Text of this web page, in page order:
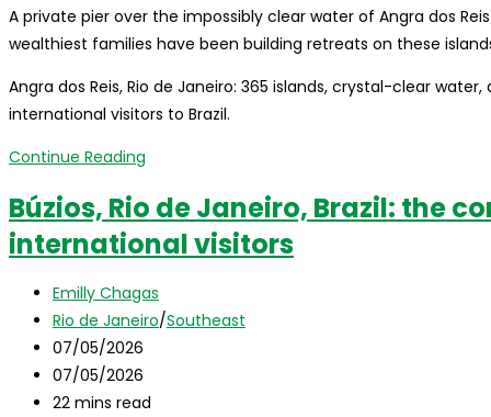
A private pier over the impossibly clear water of Angra dos
wealthiest families have been building retreats on these
Angra dos Reis, Rio de Janeiro: 365 islands, crystal-clear
international visitors to Brazil.
Continue Reading
Reis,
Brazil:
complete
travel
international
Búzios, Rio de Janeiro, Brazil: the
international visitors
Post
author:
Emilly Chagas
Post
category:
Rio de Janeiro/Southeast
Post
published:
07/05/2026
Post
last
07/05/2026
Reading
22 mins read